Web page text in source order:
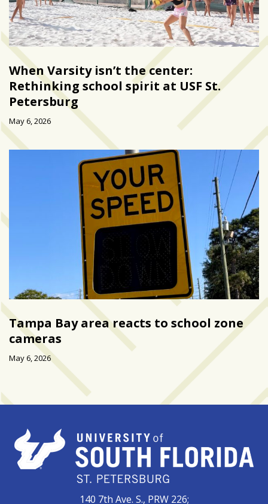
When Varsity isn’t the center:
Rethinking school spirit at USF St.
Petersburg
May 6, 2026
Tampa Bay area reacts to school zone
cameras
May 6, 2026
140 7th Ave. S., PRW 226;